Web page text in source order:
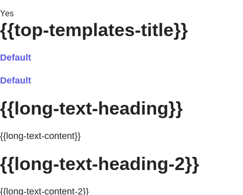
Yes
{{top-templates-title}}
Default
Default
{{long-text-heading}}
{{long-text-content}}
{{long-text-heading-2}}
{{long-text-content-2}}